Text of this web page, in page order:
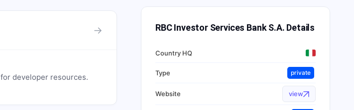
→
for developer resources.
RBC Investor Services Bank S.A. Details
Country HQ
Type private
Website view